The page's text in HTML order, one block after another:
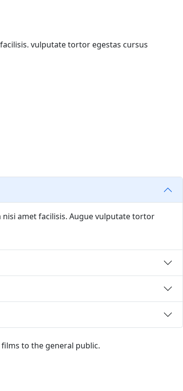
vulputate tortor egestas cursus
amet facilisis. Augue vulputate tortor
films to the general public.